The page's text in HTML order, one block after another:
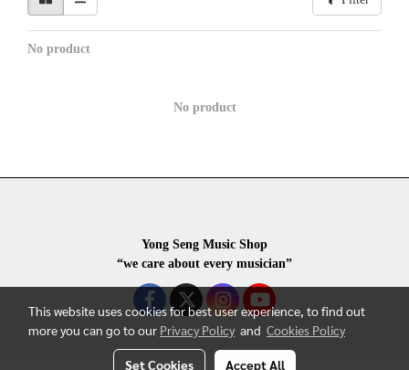
No product
No product
Yong Seng Music Shop
“we care about every musician”
This website uses cookies for best user experience, to find out
more you can go to our Privacy Policy and Cookies Policy
Set Cookies Accept All